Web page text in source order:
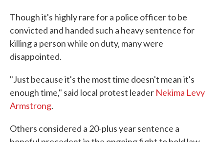
Though it's highly rare for a police officer to be
convicted and handed such a heavy sentence for
killing a person while on duty, many were
disappointed.
"Just because it's the most time doesn't mean it's
enough time," said local protest leader Nekima Levy
Armstrong.
Others considered a 20-plus year sentence a